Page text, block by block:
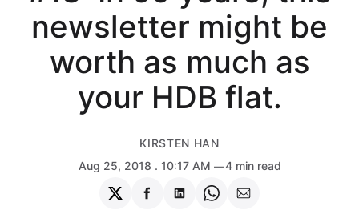
newsletter might be
worth as much as
your HDB flat.
KIRSTEN HAN
Aug 25, 2018 . 10:17 AM 4 min read
ShareShareShareShareShare